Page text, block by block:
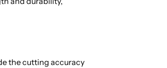
the cutting accuracy